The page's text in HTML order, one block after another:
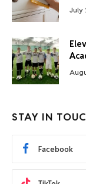
July
STAY IN
Facebook